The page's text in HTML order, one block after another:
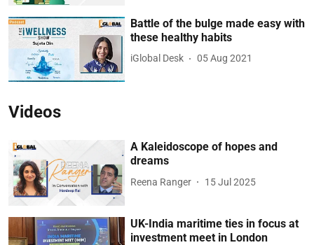
Battle of the bulge made easy with
these healthy habits
iGlobal Desk 05 Aug 2021
Videos
A Kaleidoscope of hopes and
dreams
Reena Ranger 15 Jul 2025
UK-India maritime ties in focus at
investment meet in London